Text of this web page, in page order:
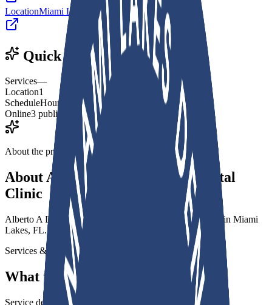
LocationMiami Lakes, FL
Quick facts
Services—
Location1
ScheduleHours published
Online3 public links
About the practice
AboutAlberto A De Cardenas Dental
Clinic
Alberto A De Cardenas Dental Clinic is a dental practice in Miami
Lakes, FL.
Services & specialties
What this practice offers
Service details for this practice are not listed yet.